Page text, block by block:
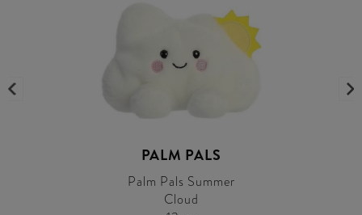
PALM PALS
Palm Pals Summer
Cloud